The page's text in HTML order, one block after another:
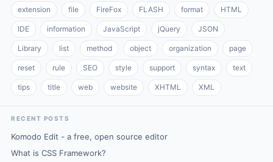
extension file FireFox FLASH format HTML
IDE information JavaScript jQuery JSON
Library list method object organization page
reset rule SEO style support syntax text
tips title web website XHTML XML
RECENT POSTS
Komodo Edit - a free, open source editor
What is CSS Framework?